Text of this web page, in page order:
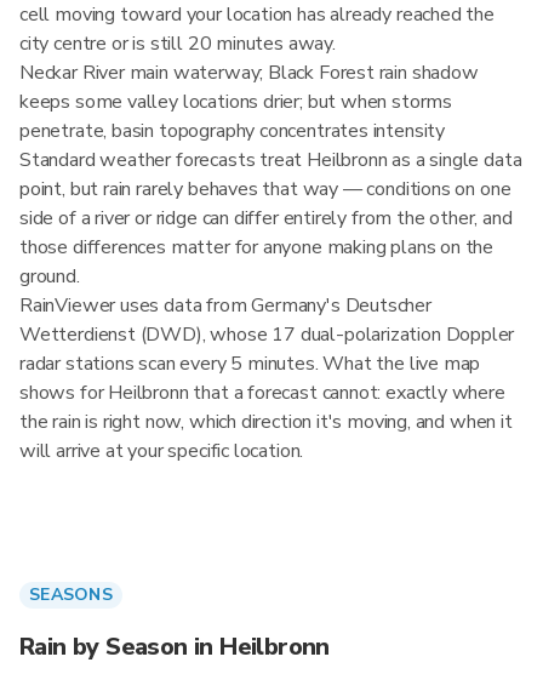
cell moving toward your location has already reached the
city centre or is still 20 minutes away.
Neckar River main waterway; Black Forest rain shadow
keeps some valley locations drier; but when storms
penetrate, basin topography concentrates intensity
Standard weather forecasts treat Heilbronn as a single data
point, but rain rarely behaves that way — conditions on one
side of a river or ridge can differ entirely from the other, and
those differences matter for anyone making plans on the
ground.
RainViewer uses data from Germany's Deutscher
Wetterdienst (DWD), whose 17 dual-polarization Doppler
radar stations scan every 5 minutes. What the live map
shows for Heilbronn that a forecast cannot: exactly where
the rain is right now, which direction it's moving, and when it
will arrive at your specific location.
SEASONS
Rain by Season in Heilbronn